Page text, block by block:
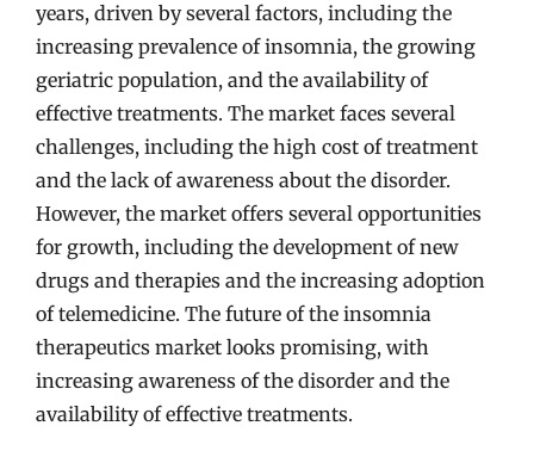
years, driven by several factors, including the
increasing prevalence of insomnia, the growing
geriatric population, and the availability of
effective treatments. The market faces several
challenges, including the high cost of treatment
and the lack of awareness about the disorder.
However, the market offers several opportunities
for growth, including the development of new
drugs and therapies and the increasing adoption
of telemedicine. The future of the insomnia
therapeutics market looks promising, with
increasing awareness of the disorder and the
availability of effective treatments.